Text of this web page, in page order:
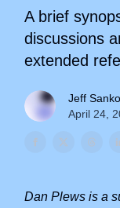
A brief
discussions
extended
Jeff
April 24,
Dan Plews is a